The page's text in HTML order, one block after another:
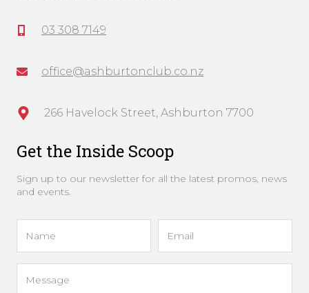
03 308 7149
office@ashburtonclub.co.nz
266 Havelock Street, Ashburton 7700
Get the Inside Scoop
Sign up to our newsletter for all the latest promos, news
and events.